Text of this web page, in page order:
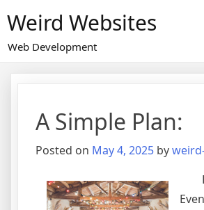
to
content
Weird Websites
Web Development
A Simple Plan:
Posted on May 4, 2025 by